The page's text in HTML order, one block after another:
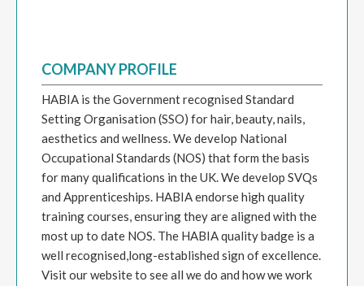
COMPANY PROFILE
HABIA is the Government recognised Standard
Setting Organisation (SSO) for hair, beauty, nails,
aesthetics and wellness. We develop National
Occupational Standards (NOS) that form the basis
for many qualifications in the UK. We develop SVQs
and Apprenticeships. HABIA endorse high quality
training courses, ensuring they are aligned with the
most up to date NOS. The HABIA quality badge is a
well recognised,long-established sign of excellence.
Visit our website to see all we do and how we work